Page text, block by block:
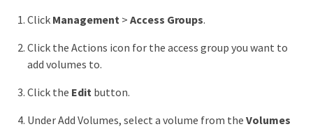
Click Management >Access Groups.
Click the Actions icon for the access group you want to
add volumes to.
Click the Editbutton.
Under Add Volumes, select a volume from the Volumes